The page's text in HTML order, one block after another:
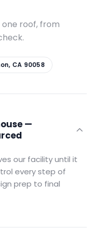
roof, from
CA 90058
—
our facility until it
every step of
prep to final